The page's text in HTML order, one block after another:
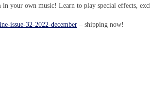
your own music! Learn to play special effects,
issue-32-2022-december – shipping now!